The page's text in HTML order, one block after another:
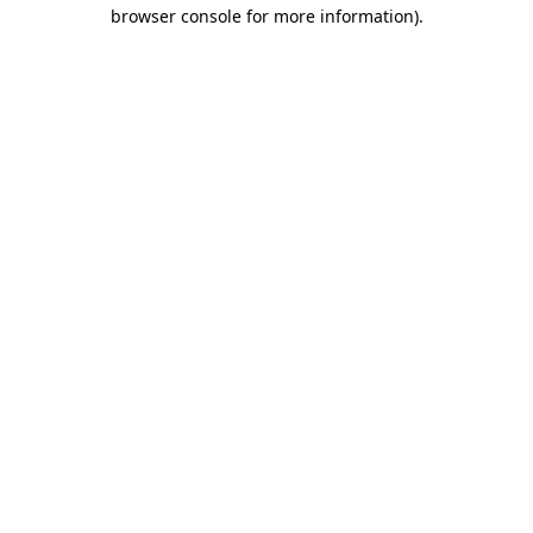
browser console for more information).